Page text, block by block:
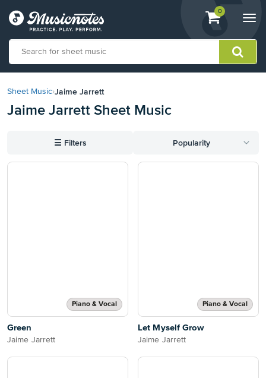
View
shopping
containing
0
our
Statement
with
Sheet Music›Jaime Jarrett
Jaime Jarrett Sheet Music
☰ Filters Popularity
Piano & Vocal
Green
Jaime Jarrett
Piano & Vocal
Let Myself Grow
Jaime Jarrett